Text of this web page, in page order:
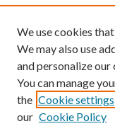
We use cookies
We may also use
and personalize
You can manage
the Cookie settings
our Cookie Policy